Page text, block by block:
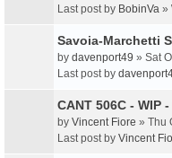
Last post by BobinVa »
Savoia-Marchetti
by davenport49 » Sat
Last post by
CANT 506C - WIP
by Vincent Fiore » Thu
Last post by Vincent